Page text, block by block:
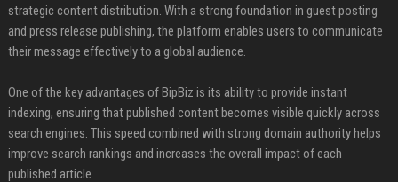
strategic content distribution. With a strong foundation in guest posting
and press release publishing, the platform enables users to communicate
their message effectively to a global audience.
One of the key advantages of BipBiz is its ability to provide instant
indexing, ensuring that published content becomes visible quickly across
search engines. This speed combined with strong domain authority helps
improve search rankings and increases the overall impact of each
published article